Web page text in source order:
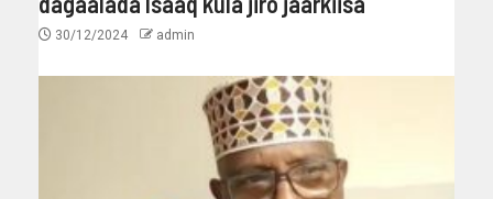
30/12/2024 admin